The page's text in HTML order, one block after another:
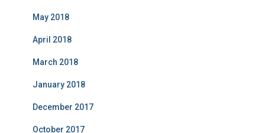
May 2018
April 2018
March 2018
January 2018
December 2017
October 2017